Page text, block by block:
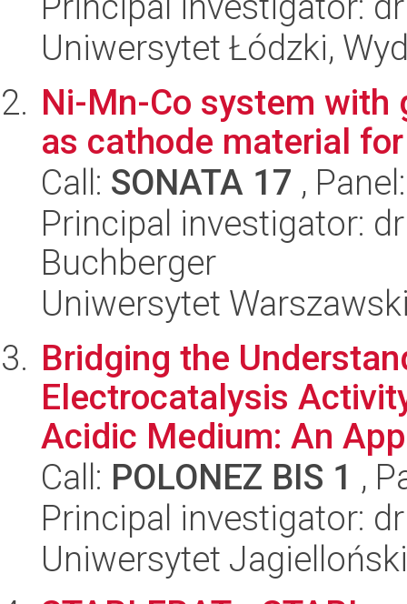
Uniwersytet Łódzki,
Ni-Mn-Co system with
as cathode material
Call: SONATA 17 ,
Principal investigator:
Buchberger
Uniwersytet
Bridging the
Electrocatalysis
Acidic Medium: An
Call: POLONEZ BIS 1 ,
Principal investigator:
Uniwersytet